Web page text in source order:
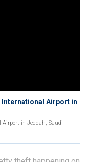
International Airport in
in Jeddah, Saudi